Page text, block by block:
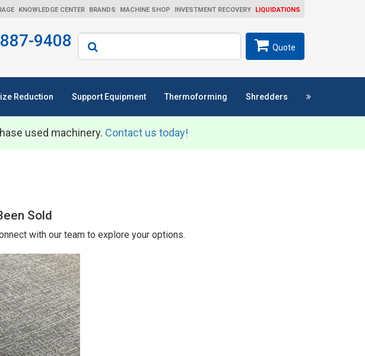
KNOWLEDGE CENTER BRANDS MACHINE SHOP INVESTMENT RECOVERY LIQUIDATIONS
9408 Search
Quote
Reduction Support Equipment Thermoforming Shredders
used machinery. Contact us today!
Sold
with our team to explore your options.